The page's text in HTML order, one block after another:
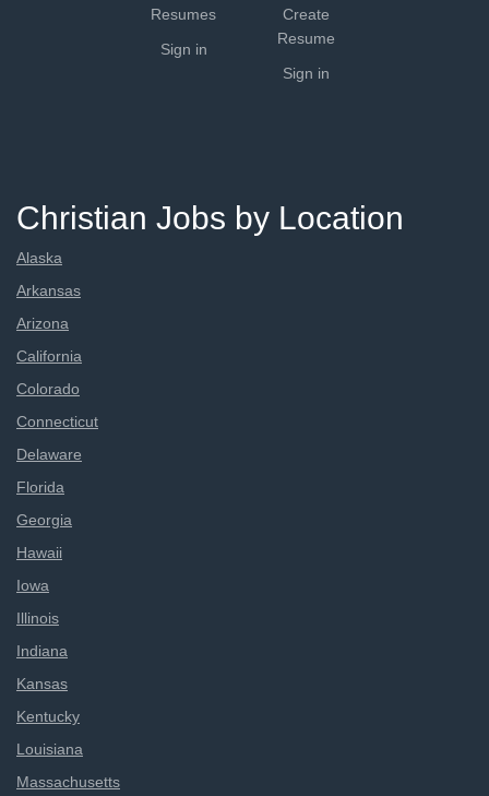
Resumes
Sign in
Create
Resume
Sign in
Christian Jobs by Location
Alaska
Arkansas
Arizona
California
Colorado
Connecticut
Delaware
Florida
Georgia
Hawaii
Iowa
Illinois
Indiana
Kansas
Kentucky
Louisiana
Massachusetts